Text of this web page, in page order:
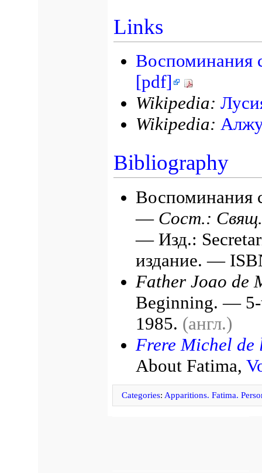
Links
Воспоминания
[pdf]
Wikipedia:
Wikipedia:
Bibliography
Воспоминания
— Сост.:
— Изд.:
издание. —
Father Joao de
Beginning. —
1985. (англ.)
Frere Michel de
About Fatima,
Categories: Apparitions. Fatima.